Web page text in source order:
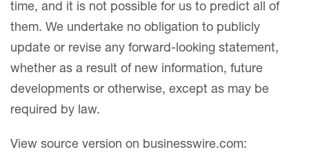
time, and it is not possible for us to predict all of
them. We undertake no obligation to publicly
update or revise any forward-looking statement,
whether as a result of new information, future
developments or otherwise, except as may be
required by law.
View source version on businesswire.com: